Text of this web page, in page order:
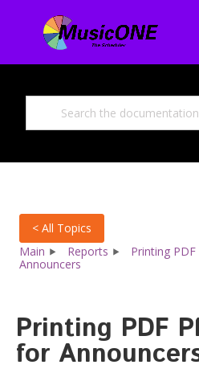
< All Topics
Main
Reports
Printing
Announcers
Printing PDF
for